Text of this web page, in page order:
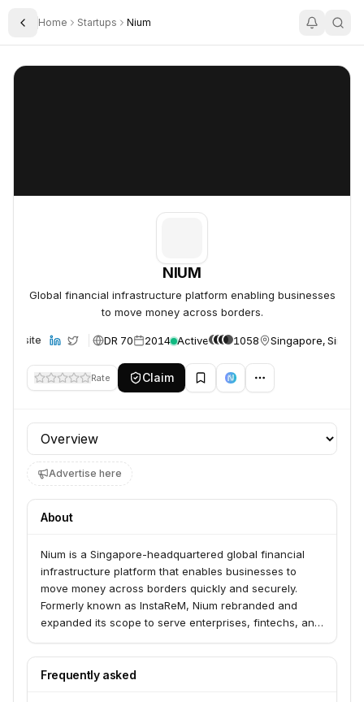
Toggle Sidebar
Home Startups Nium
NIUM
NIUM
Global financial infrastructure platform enabling businesses
to move money across borders.
Website DR 70 2014 Active 1058 Singapore,
Rate Claim
Profile section
Advertise here
About
Nium is a Singapore-headquartered global financial
infrastructure platform that enables businesses to
move money across borders quickly and securely.
Formerly known as InstaReM, Nium rebranded and
expanded its scope to serve enterprises, fintechs, and
and issuing services.
Frequently asked